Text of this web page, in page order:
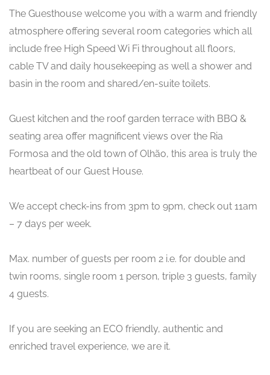
The Guesthouse welcome you with a warm and friendly
atmosphere offering several room categories which all
include free High Speed Wi Fi throughout all floors,
cable TV and daily housekeeping as well a shower and
basin in the room and shared/en-suite toilets.
Guest kitchen and the roof garden terrace with BBQ &
seating area offer magnificent views over the Ria
Formosa and the old town of Olhão, this area is truly the
heartbeat of our Guest House.
We accept check-ins from 3pm to 9pm, check out 11am
– 7 days per week.
Max. number of guests per room 2 i.e. for double and
twin rooms, single room 1 person, triple 3 guests, family
4 guests.
If you are seeking an ECO friendly, authentic and
enriched travel experience, we are it.